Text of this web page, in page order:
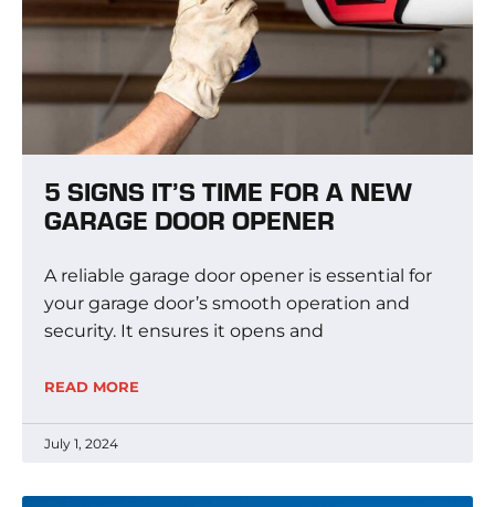
5 SIGNS IT’S TIME FOR A NEW
GARAGE DOOR OPENER
A reliable garage door opener is essential for
your garage door’s smooth operation and
security. It ensures it opens and
READ MORE
July 1, 2024